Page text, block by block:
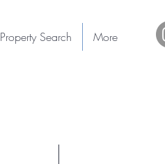
Property Search More